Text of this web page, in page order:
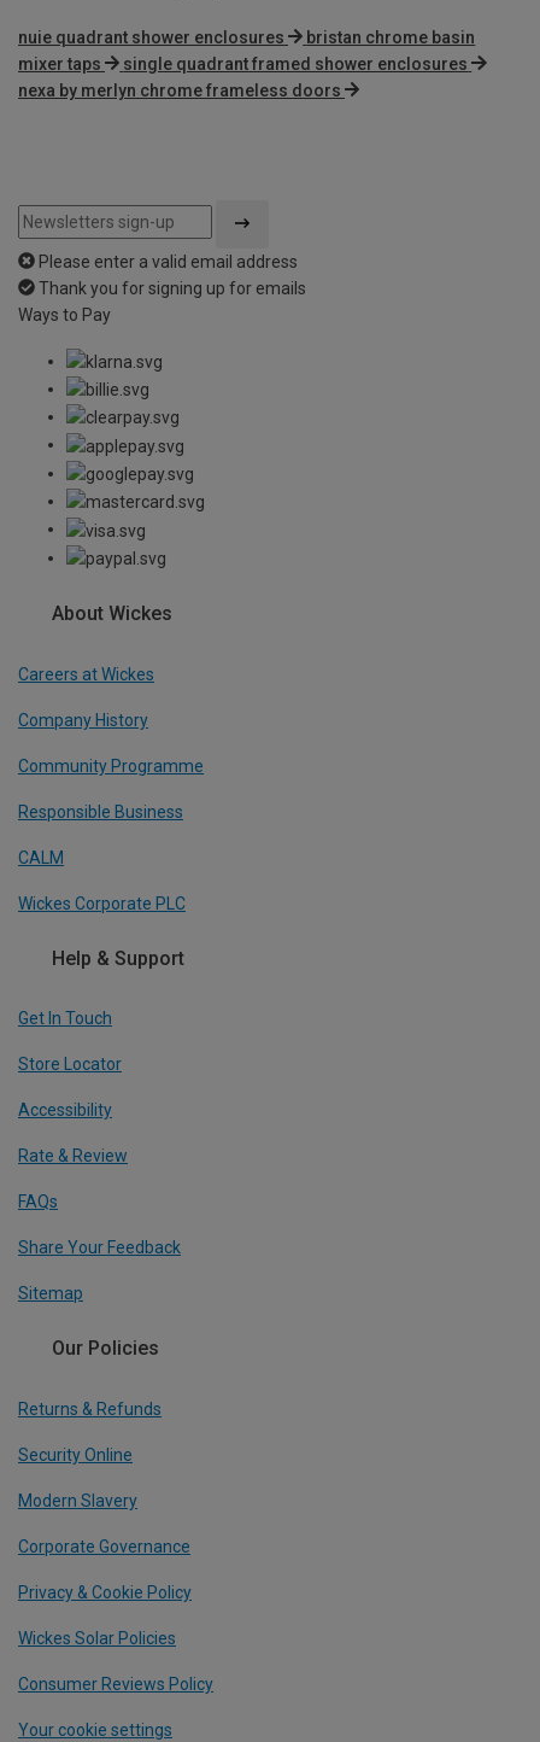
nuie quadrant shower enclosures
bristan chrome basin
mixer taps
single quadrant framed shower enclosures
nexa by merlyn chrome frameless doors
Please enter a valid email address
Thank you for signing up for emails
Ways to Pay
About Wickes
Careers at Wickes
Company History
Community Programme
Responsible Business
CALM
Wickes Corporate PLC
Help & Support
Get In Touch
Store Locator
Accessibility
Rate & Review
FAQs
Share Your Feedback
Sitemap
Our Policies
Returns & Refunds
Security Online
Modern Slavery
Corporate Governance
Privacy & Cookie Policy
Wickes Solar Policies
Consumer Reviews Policy
Your cookie settings